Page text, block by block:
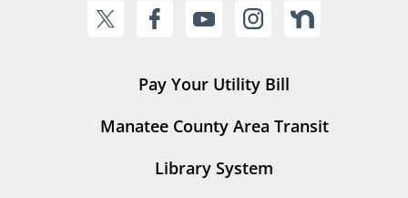
Pay Your Utility Bill
Manatee County Area Transit
Library System